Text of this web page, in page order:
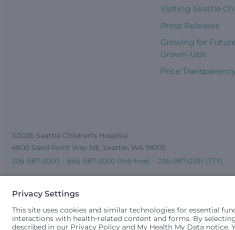
Visiting Seattle
Press Releases
Growing for
Grown-Ups
Price Transparency
©2026 Seattle Children’s Hospital
4800 Sand Point Way NE, Seattle, WA 98105
206-987-2000
866-987-2000 (toll-free) 206-987-0391 (TTY)
Seattle Children’s complies with applicable federal and other